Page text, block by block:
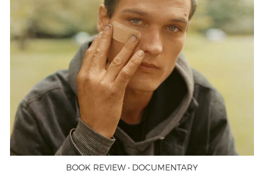
BOOK REVIEW • DOCUMENTARY